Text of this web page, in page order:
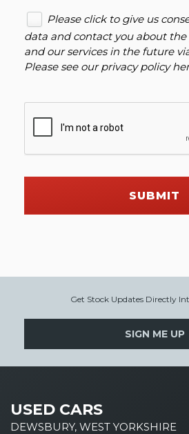
Please click to give us
data and contact you about
and our services in the future
Please see ourprivacy policy
SUBMIT
Get Stock Updates Directly
SIGN ME UP
USED CARS
DEWSBURY, WEST YORKSHIRE